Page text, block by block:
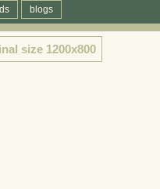
blogs
size 1200x800